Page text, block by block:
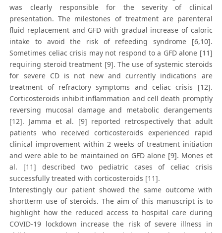
was clearly responsible for the severity of clinical
presentation. The milestones of treatment are parenteral
fluid replacement and GFD with gradual increase of caloric
intake to avoid the risk of refeeding syndrome [6,10].
Sometimes celiac crisis may not respond to a GFD alone [11]
requiring steroid treatment [9]. The use of systemic steroids
for severe CD is not new and currently indications are
treatment of refractory symptoms and celiac crisis [12].
Corticosteroids inhibit inflammation and cell death promptly
reversing mucosal damage and metabolic derangements
[12]. Jamma et al. [9] reported retrospectively that adult
patients who received corticosteroids experienced rapid
clinical improvement within 2 weeks of treatment initiation
and were able to be maintained on GFD alone [9]. Mones et
al. [11] described two pediatric cases of celiac crisis
successfully treated with corticosteroids [11].
Interestingly our patient showed the same outcome with
shortterm use of steroids. The aim of this manuscript is to
highlight how the reduced access to hospital care during
COVID-19 lockdown increase the risk of severe illness in